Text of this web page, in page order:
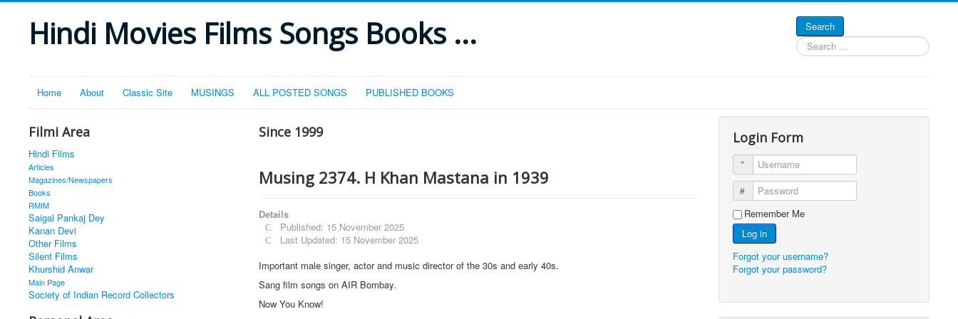
Hindi Movies Films Songs Books ...
Search
Search
...
Home About Classic Site MUSINGS ALL POSTED SONGS PUBLISHED BOOKS
Filmi Area
Hindi Films
Articles
Magazines/Newspapers
Books
RMIM
Saigal Pankaj Dey
Kanan Devi
Other Films
Silent Films
Khurshid Anwar
Main Page
Society of Indian Record Collectors
Since 1999
Musing 2374. H Khan Mastana in 1939
Details
Published: 15 November 2025
Last Updated: 15 November 2025
Important male singer, actor and music director of the 30s and early 40s.
Sang film songs on AIR Bombay.
Now You Know!
Login Form
Username
Password
Remember Me
Log in
Forgot your username?
Forgot your password?